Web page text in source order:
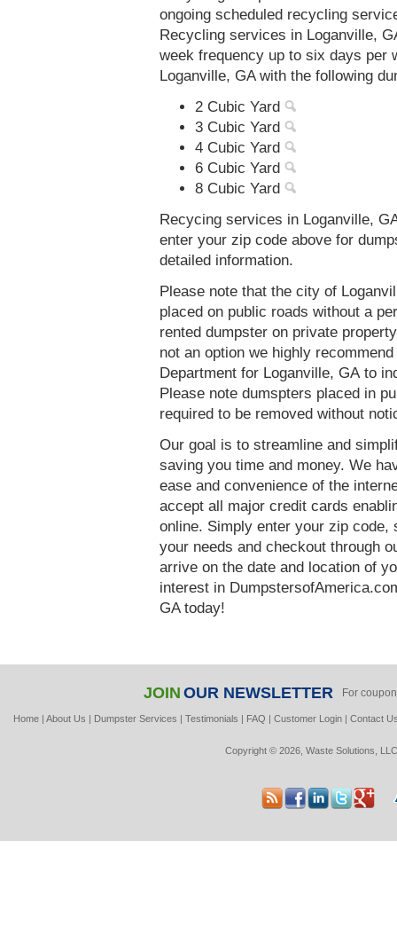
ongoing scheduled recycling
Recycling services in Loganville,
week frequency up to six days per
Loganville, GA with the following
2 Cubic Yard
3 Cubic Yard
4 Cubic Yard
6 Cubic Yard
8 Cubic Yard
Recycing services in Loganville,
enter your zip code above for
detailed information.
Please note that the city of
placed on public roads without a
rented dumpster on private
not an option we highly
Department for Loganville, GA to
Please note dumspters placed in
required to be removed without
Our goal is to streamline and
saving you time and money. We
ease and convenience of the
accept all major credit cards
online. Simply enter your zip
your needs and checkout through
arrive on the date and location of
interest in
GA today!
JOIN OUR NEWSLETTER For
Home| About Us | Dumpster Services | Testimonials | FAQ | Customer Login| Contact
Copyright © 2026, Waste Solutions,